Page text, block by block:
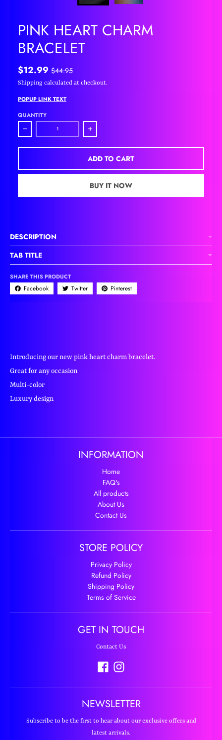
PINK HEART CHARM
BRACELET
$12.99 $44.95
Shipping calculated at checkout.
POPUP LINK TEXT
QUANTITY
ADD TO CART
BUY IT NOW
DESCRIPTION
TAB TITLE
SHARE THIS PRODUCT
Facebook Twitter Pinterest
Introducing our new pink heart charm bracelet.
Great for any occasion
Multi-color
Luxury design
INFORMATION
Home
FAQ's
All products
About Us
Contact Us
STORE POLICY
Privacy Policy
Refund Policy
Shipping Policy
Terms of Service
GET IN TOUCH
Contact Us
NEWSLETTER
Subscribe to be the first to hear about our exclusive offers and
latest arrivals.